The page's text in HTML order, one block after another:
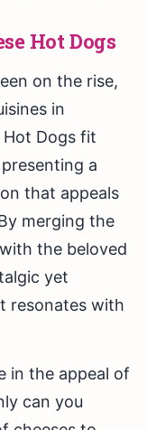
Hot Dogs
on the rise,
in
Hot Dogs fit
a
that appeals
merging the
the beloved
yet
resonates with
in the appeal of
can you